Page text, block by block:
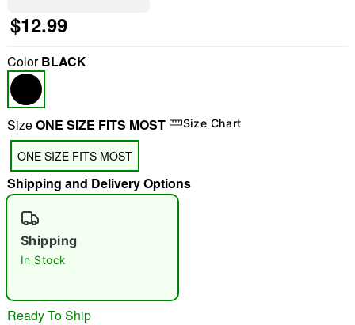
$12.99
ColorBLACK
SizeONE SIZE FITS MOST Size Chart
ONE SIZE FITS MOST
Shipping and Delivery Options
Shipping
In Stock
Ready To Ship